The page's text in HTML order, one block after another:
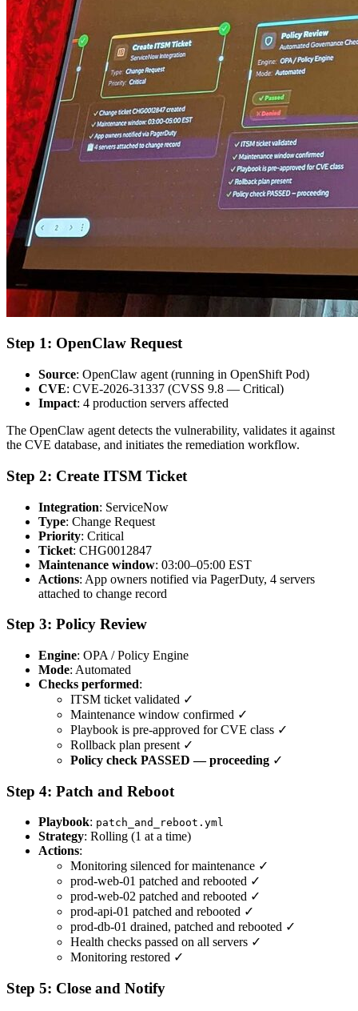
Step 1: OpenClaw Request
Source: OpenClaw agent (running in OpenShift Pod)
CVE: CVE-2026-31337 (CVSS 9.8 — Critical)
Impact: 4 production servers affected
The OpenClaw agent detects the vulnerability, validates it against
the CVE database, and initiates the remediation workflow.
Step 2: Create ITSM Ticket
Integration: ServiceNow
Type: Change Request
Priority: Critical
Ticket: CHG0012847
Maintenance window: 03:00–05:00 EST
Actions: App owners notified via PagerDuty, 4 servers
attached to change record
Step 3: Policy Review
Engine: OPA / Policy Engine
Mode: Automated
Checks performed:
ITSM ticket validated ✓
Maintenance window confirmed ✓
Playbook is pre-approved for CVE class ✓
Rollback plan present ✓
Policy check PASSED — proceeding ✓
Step 4: Patch and Reboot
Playbook: patch_and_reboot.yml
Strategy: Rolling (1 at a time)
Actions:
Monitoring silenced for maintenance ✓
prod-web-01 patched and rebooted ✓
prod-web-02 patched and rebooted ✓
prod-api-01 patched and rebooted ✓
prod-db-01 drained, patched and rebooted ✓
Health checks passed on all servers ✓
Monitoring restored ✓
Step 5: Close and Notify